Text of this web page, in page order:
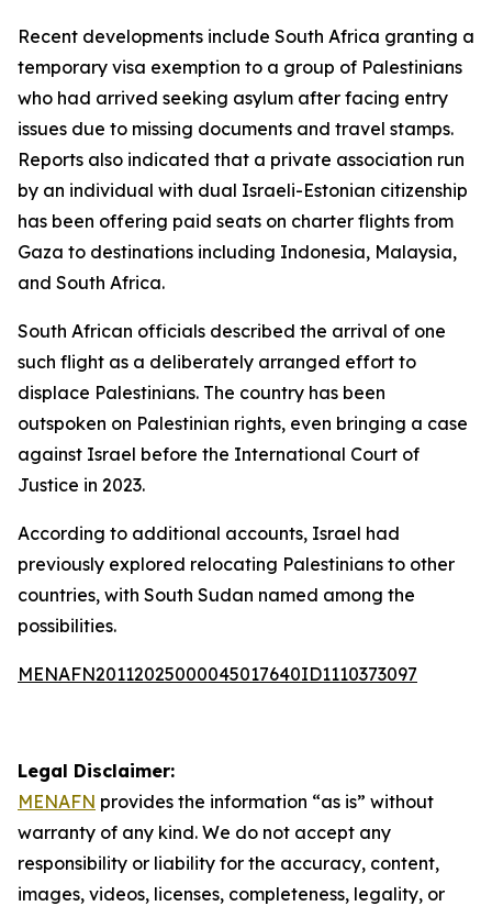
Recent developments include South Africa granting a
temporary visa exemption to a group of Palestinians
who had arrived seeking asylum after facing entry
issues due to missing documents and travel stamps.
Reports also indicated that a private association run
by an individual with dual Israeli-Estonian citizenship
has been offering paid seats on charter flights from
Gaza to destinations including Indonesia, Malaysia,
and South Africa.
South African officials described the arrival of one
such flight as a deliberately arranged effort to
displace Palestinians. The country has been
outspoken on Palestinian rights, even bringing a case
against Israel before the International Court of
Justice in 2023.
According to additional accounts, Israel had
previously explored relocating Palestinians to other
countries, with South Sudan named among the
possibilities.
MENAFN20112025000045017640ID1110373097
Legal Disclaimer:
MENAFN provides the information “as is” without
warranty of any kind. We do not accept any
responsibility or liability for the accuracy, content,
images, videos, licenses, completeness, legality, or